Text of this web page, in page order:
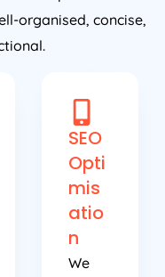
organised, concise,
SEO
Opti
mis
atio
n
We